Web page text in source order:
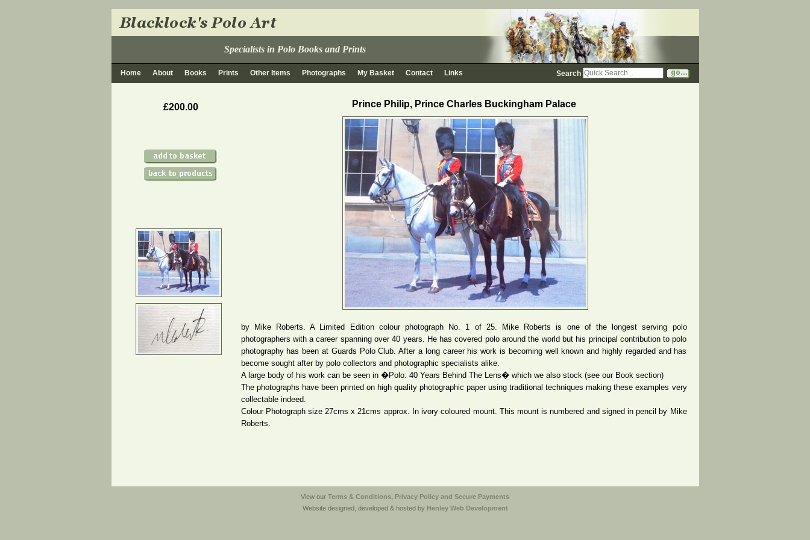
Specialists in Polo Books and Prints
Home About Books Prints Other Items Photographs My Basket Contact Links Search
£200.00 Prince Philip, Prince Charles Buckingham Palace
by Mike Roberts. A Limited Edition colour photograph No. 1 of 25. Mike Roberts is one of the longest serving polo
photographers with a career spanning over 40 years. He has covered polo around the world but his principal contribution to polo
photography has been at Guards Polo Club. After a long career his work is becoming well known and highly regarded and has
become sought after by polo collectors and photographic specialists alike.
A large body of his work can be seen in �Polo: 40 Years Behind The Lens� which we also stock (see our Book section)
The photographs have been printed on high quality photographic paper using traditional techniques making these examples very
collectable indeed.
Colour Photograph size 27cms x 21cms approx. In ivory coloured mount. This mount is numbered and signed in pencil by Mike
Roberts.
View our Terms & Conditions, Privacy Policy and Secure Payments
Website designed, developed & hosted by Henley Web Development